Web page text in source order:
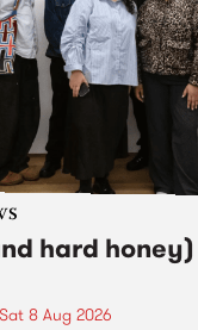
hard
Sat 8 Aug 2026